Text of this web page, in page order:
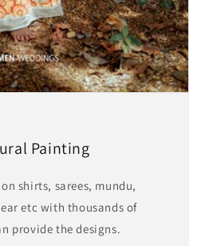
Painting
shirts, sarees, mundu,
etc with thousands of
provide the designs.